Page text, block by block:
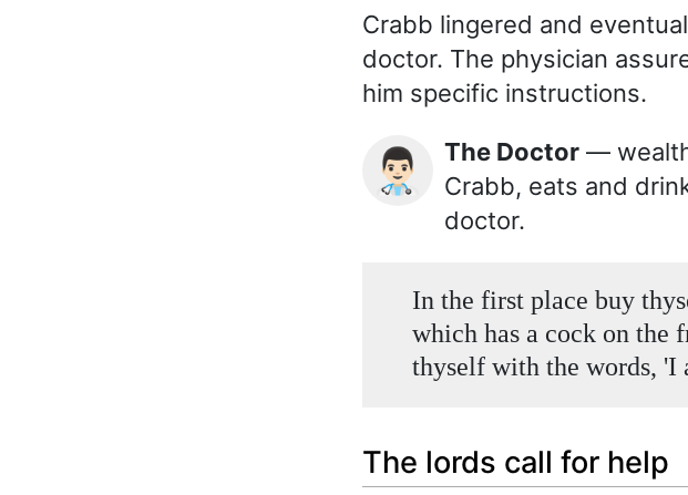
Crabb lingered and
doctor. The physician
him specific instructions.
👨🏻‍⚕️ The Doctor —
Crabb, eats and
doctor.
In the first place buy
which has a cock on the
thyself with the words,
The lords call for help